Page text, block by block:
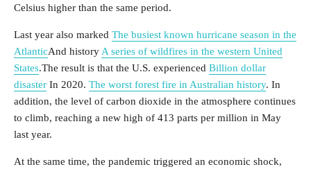
Celsius higher than the same period.
Last year also marked The busiest known hurricane season in the
AtlanticAnd history A series of wildfires in the western United
States.The result is that the U.S. experienced Billion dollar
disaster In 2020. The worst forest fire in Australian history. In
addition, the level of carbon dioxide in the atmosphere continues
to climb, reaching a new high of 413 parts per million in May
last year.
At the same time, the pandemic triggered an economic shock,